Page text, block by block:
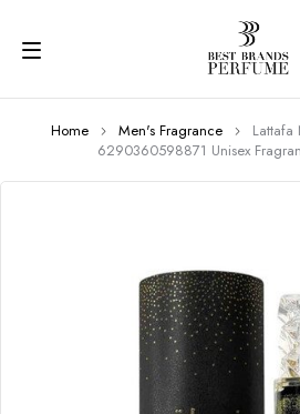
Home Men's Fragrance
Lattafa
6290360598871 Unisex